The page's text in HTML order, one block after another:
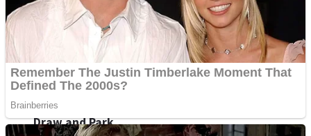
Shooting
Color Maze Puzzle – Fun & Run 3D Game
Draw and Park